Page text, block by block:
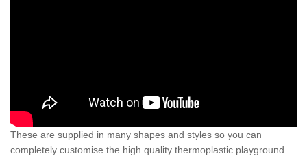
These are supplied in many shapes and styles so you can
completely customise the high quality thermoplastic playground